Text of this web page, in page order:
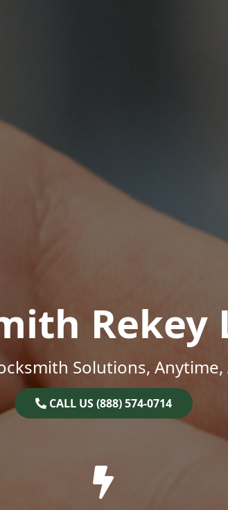
Rekey
Solutions,
CALL US (888) 574-0714